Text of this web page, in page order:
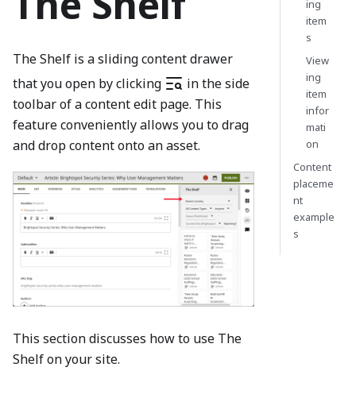
The Shelf is a sliding content drawer
that you open by clicking
in the side
toolbar of a content edit page. This
feature conveniently allows you to drag
and drop content onto an asset.
This section discusses how to use The
Shelf on your site.
ing
item
s
View
ing
item
infor
mati
on
Content
placeme
nt
example
s